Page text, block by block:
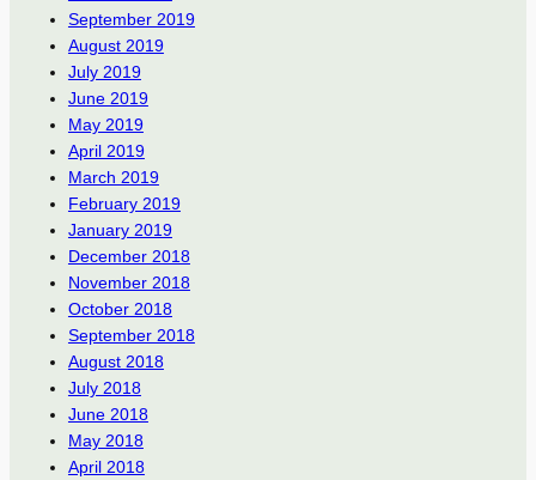
September 2019
August 2019
July 2019
June 2019
May 2019
April 2019
March 2019
February 2019
January 2019
December 2018
November 2018
October 2018
September 2018
August 2018
July 2018
June 2018
May 2018
April 2018